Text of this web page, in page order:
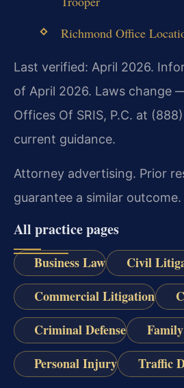
Richmond Office
Last verified: April 2026.
of April 2026. Laws change
Offices Of SRIS, P.C. at
current guidance.
Attorney advertising. Prior
guarantee a similar outcome.
All practice pages
Business Law
Civil
Commercial Litigation
Criminal Defense
Personal Injury
Traffic